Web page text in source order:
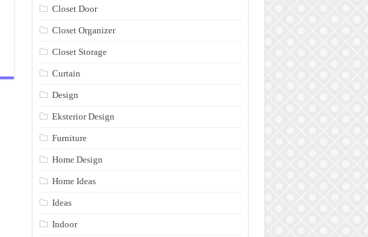
Closet Door
Closet Organizer
Closet Storage
Curtain
Design
Eksterior Design
Furniture
Home Design
Home Ideas
Ideas
Indoor